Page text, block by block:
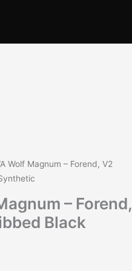
Wolf Magnum – Forend, V2
– Forend,
Black